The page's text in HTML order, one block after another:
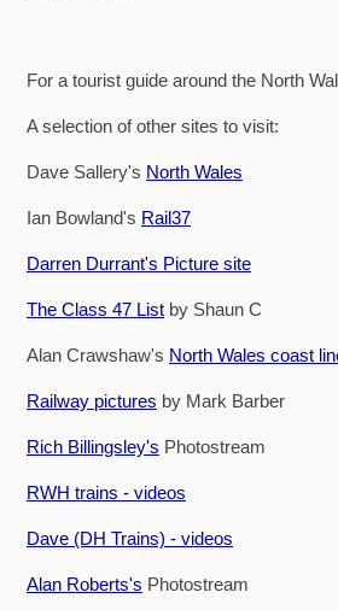
For a tourist guide around the North
A selection of other sites to visit:
Dave Sallery's North Wales
Ian Bowland's Rail37
Darren Durrant's Picture site
The Class 47 List by Shaun C
Alan Crawshaw's North Wales coast
Railway pictures by Mark Barber
Rich Billingsley's Photostream
RWH trains - videos
Dave (DH Trains) - videos
Alan Roberts's Photostream